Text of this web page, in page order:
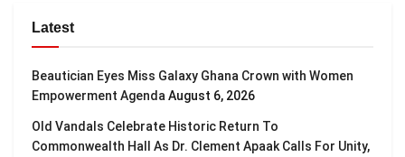
Latest
Beautician Eyes Miss Galaxy Ghana Crown with Women
Empowerment Agenda August 6, 2026
Old Vandals Celebrate Historic Return To
Commonwealth Hall As Dr. Clement Apaak Calls For Unity,